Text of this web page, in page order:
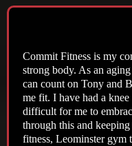
Commit Fitness is my
strong body. As an
can count on Tony and
me fit. I have had a
difficult for me to
through this and
fitness, Leominster gym